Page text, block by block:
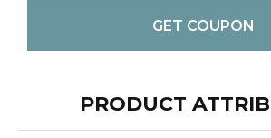
GET COUPON
PRODUCT